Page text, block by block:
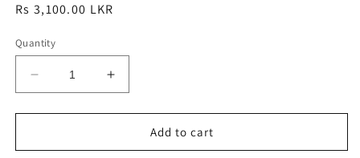
Regular
Rs 3,100.00 LKR
Quantity
Decrease
quantity
for
West
Increase
quantity
for
West
Add to cart